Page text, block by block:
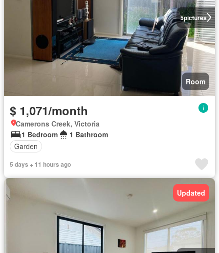
5pictures
Room
$ 1,071/month
Camerons Creek, Victoria
1 Bedroom
1 Bathroom
Garden
5 days + 11 hours ago
Updated